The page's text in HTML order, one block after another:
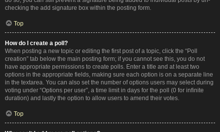
checking the add signature box within the posting form.
Top
How do I create a poll?
When posting a new topic or editing the first post of a topic, click the “Poll
creation” tab below the main posting form; if you cannot see this, you do not
have appropriate permissions to create polls. Enter a title and at least two
options in the appropriate fields, making sure each option is on a separate line
in the textarea. You can also set the number of options users may select during
voting under “Options per user”, a time limit in days for the poll (0 for infinite
duration) and lastly the option to allow users to amend their votes.
Top